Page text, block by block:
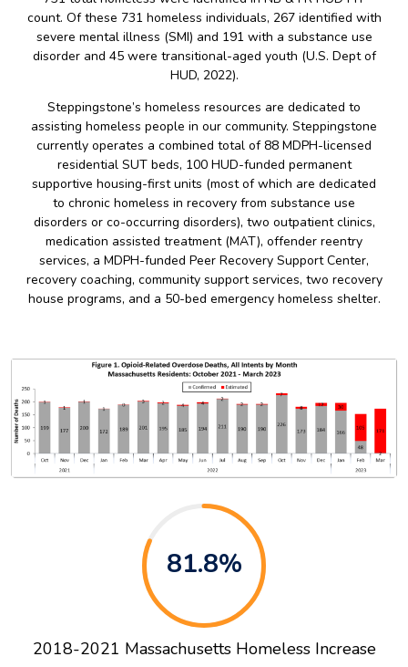
count. Of these 731 homeless individuals, 267 identified with
severe mental illness (SMI) and 191 with a substance use
disorder and 45 were transitional-aged youth (U.S. Dept of
HUD, 2022).
Steppingstone’s homeless resources are dedicated to
assisting homeless people in our community. Steppingstone
currently operates a combined total of 88 MDPH-licensed
residential SUT beds, 100 HUD-funded permanent
supportive housing-first units (most of which are dedicated
to chronic homeless in recovery from substance use
disorders or co-occurring disorders), two outpatient clinics,
medication assisted treatment (MAT), offender reentry
services, a MDPH-funded Peer Recovery Support Center,
recovery coaching, community support services, two recovery
house programs, and a 50-bed emergency homeless shelter.
81.8%
2018-2021 Massachusetts Homeless Increase